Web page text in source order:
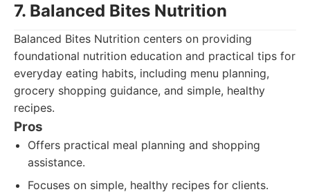
7. Balanced Bites Nutrition
Balanced Bites Nutrition centers on providing
foundational nutrition education and practical tips for
everyday eating habits, including menu planning,
grocery shopping guidance, and simple, healthy
recipes.
Pros
Offers practical meal planning and shopping
assistance.
Focuses on simple, healthy recipes for clients.